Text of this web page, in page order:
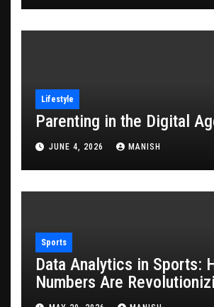
Lifestyle
Parenting in the Digital
JUNE 4, 2026 MANISH
Sports
Data Analytics in Sports:
Numbers Are
Game